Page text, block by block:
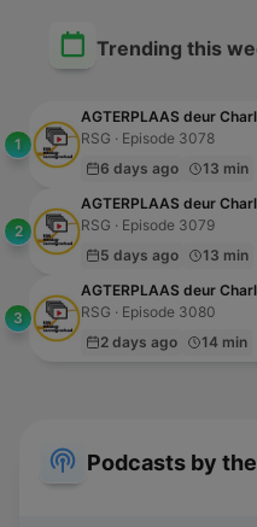
Trending this
1
AGTERPLAAS deur
RSG · Episode 3078
6 days ago
13 min
2
AGTERPLAAS deur
RSG · Episode 3079
5 days ago
13 min
3
AGTERPLAAS deur
RSG · Episode 3080
2 days ago
14 min
Podcasts by